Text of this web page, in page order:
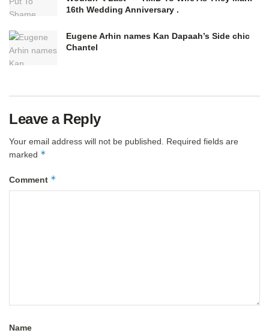
16th Wedding Anniversary .
Eugene Arhin names Kan Dapaah’s Side chic
Chantel
Leave a Reply
Your email address will not be published.
Required fields are
marked *
Comment *
Name